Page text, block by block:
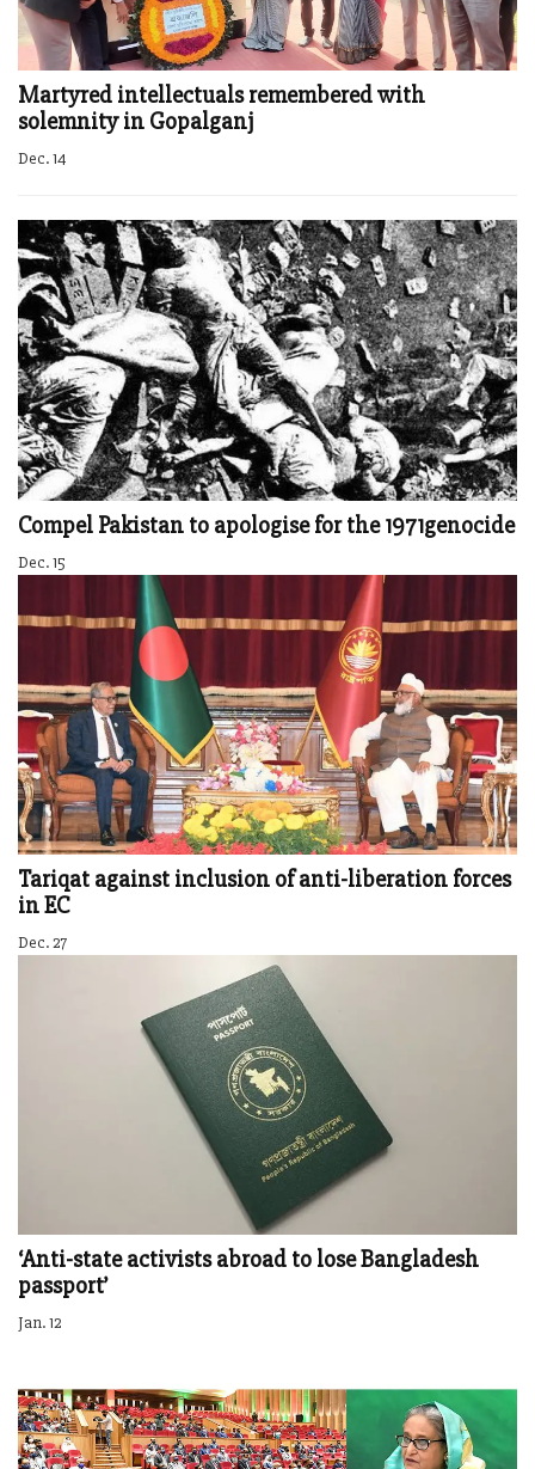
Martyred intellectuals remembered with
solemnity in Gopalganj
Dec. 14
Compel Pakistan to apologise for the 1971genocide
Dec. 15
Tariqat against inclusion of anti-liberation forces
in EC
Dec. 27
‘Anti-state activists abroad to lose Bangladesh
passport’
Jan. 12